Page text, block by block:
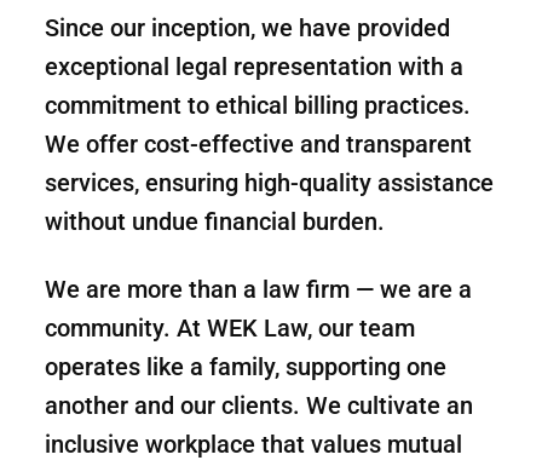
Since our inception, we have provided
exceptional legal representation with a
commitment to ethical billing practices.
We offer cost-effective and transparent
services, ensuring high-quality assistance
without undue financial burden.
We are more than a law firm — we are a
community. At WEK Law, our team
operates like a family, supporting one
another and our clients. We cultivate an
inclusive workplace that values mutual